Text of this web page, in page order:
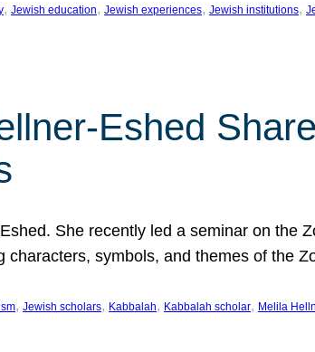
, Jewish education, Jewish experiences, Jewish institutions,
Eshed
She recently led a seminar on the
symbols, and themes of the
, Jewish scholars, Kabbalah, Kabbalah scholar, Melila